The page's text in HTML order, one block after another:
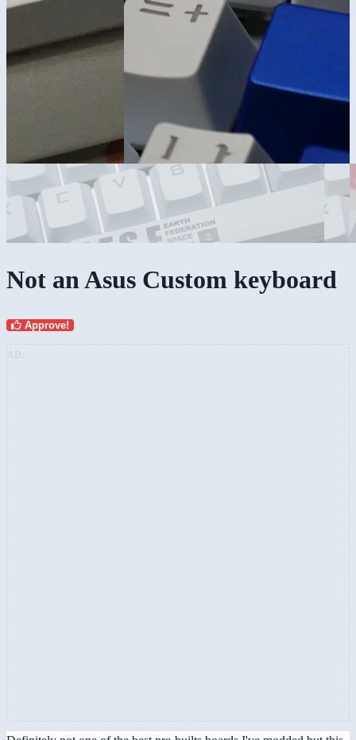
Not an Asus Custom keyboard
Approve!